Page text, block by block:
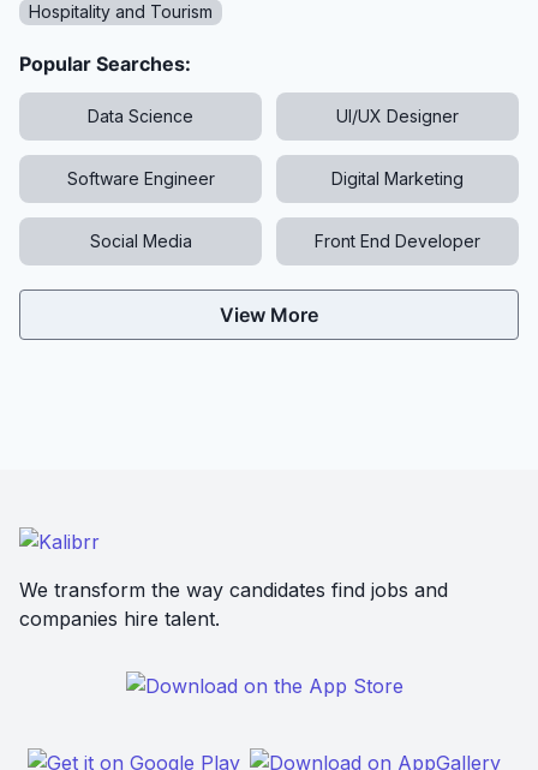
Hospitality and Tourism
Popular Searches:
Data Science UI/UX Designer
Software Engineer Digital Marketing
Social Media Front End Developer
View More
We transform the way candidates find jobs and
companies hire talent.